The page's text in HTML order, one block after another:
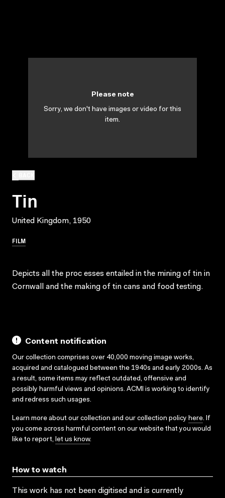
Tin
United Kingdom, 1950
FILM
Please note
Sorry, we don't have images or video for this
item.
Depicts all the proc esses entailed in the mining of tin in
Cornwall and the making of tin cans and food testing.
Content notification
Our collection comprises over 40,000 moving image works,
acquired and catalogued between the 1940s and early 2000s. As
a result, some items may reflect outdated, offensive and
possibly harmful views and opinions. ACMI is working to identify
and redress such usages.
Learn more about our collection and our collection policy here. If
you come across harmful content on our website that you would
like to report, let us know.
How to watch
This work has not been digitised and is currently